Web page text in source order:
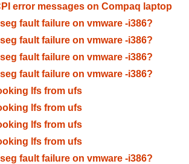
error messages on Compaq laptop
fault failure on vmware -i386?
fault failure on vmware -i386?
fault failure on vmware -i386?
fault failure on vmware -i386?
lfs from ufs
lfs from ufs
lfs from ufs
lfs from ufs
fault failure on vmware -i386?